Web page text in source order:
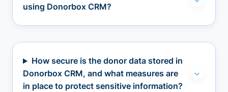
using Donorbox CRM?
How secure is the donor data stored in
Donorbox CRM, and what measures are
in place to protect sensitive information?